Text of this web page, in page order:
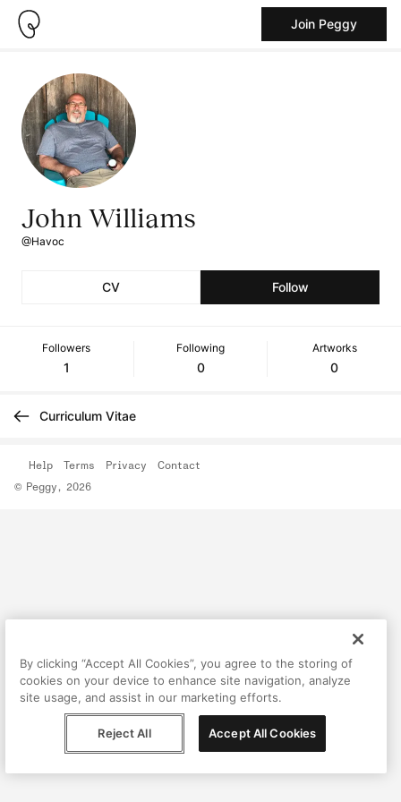
Join Peggy
John Williams
@Havoc
CV Follow
Followers
1
Following
0
Artworks
0
Curriculum Vitae
© Peggy, 2026
Help Terms Privacy Contact
By clicking “Accept All Cookies”, you agree to the storing of
cookies on your device to enhance site navigation, analyze
site usage, and assist in our marketing efforts.
Reject All Accept All Cookies